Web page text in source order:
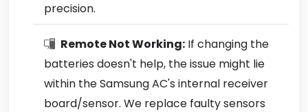
precision.
Remote Not Working: If changing the
batteries doesn't help, the issue might lie
within the Samsung AC's internal receiver
board/sensor. We replace faulty sensors